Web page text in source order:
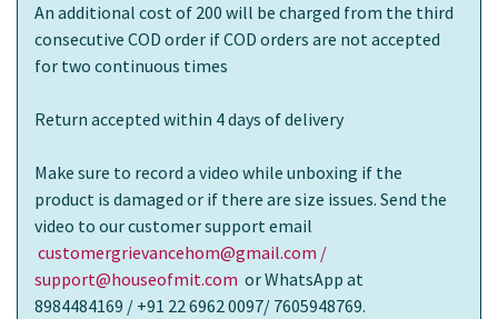
An additional cost of 200 will be charged from the third
consecutive COD order if COD orders are not accepted
for two continuous times
Return accepted within 4 days of delivery
Make sure to record a video while unboxing if the
product is damaged or if there are size issues. Send the
video to our customer support email
customergrievancehom@gmail.com /
support@houseofmit.com or WhatsApp at
8984484169 / +91 22 6962 0097/ 7605948769.